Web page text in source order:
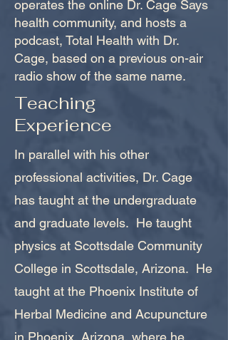
operates the online Dr. Cage Says
health community, and hosts a
podcast, Total Health with Dr.
Cage, based on a previous on-air
radio show of the same name.
Teaching
Experience
In parallel with his other
professional activities, Dr. Cage
has taught at the undergraduate
and graduate levels. He taught
physics at Scottsdale Community
College in Scottsdale, Arizona. He
taught at the Phoenix Institute of
Herbal Medicine and Acupuncture
in Phoenix, Arizona, where he